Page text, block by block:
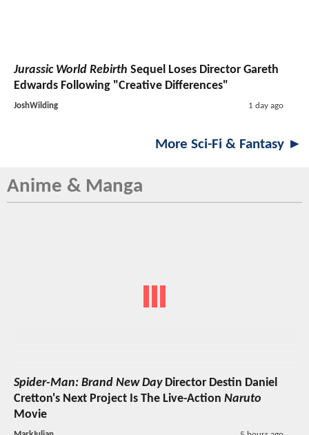
Jurassic World Rebirth Sequel Loses Director Gareth
Edwards Following "Creative Differences"
JoshWilding 1 day ago
More Sci-Fi & Fantasy ►
Anime & Manga
Spider-Man: Brand New DayDirector Destin Daniel
Cretton's Next Project Is The Live-Action Naruto
Movie